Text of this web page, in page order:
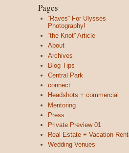
Pages
“Raves” For Ulysses
Photography!
“the Knot” Article
About
Archives
Blog Tips
Central Park
connect
Headshots + commercial
Mentoring
Press
Private Preview 01
Real Estate + Vacation
Wedding Venues